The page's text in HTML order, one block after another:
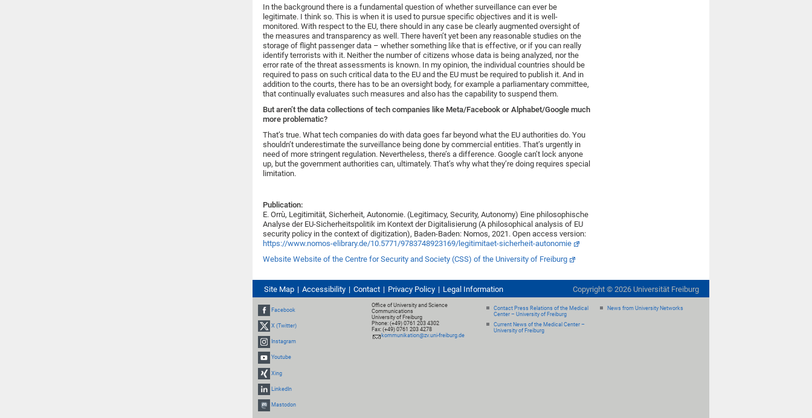
In the background there is a fundamental question of whether surveillance can ever be
legitimate. I think so. This is when it is used to pursue specific objectives and it is well-
monitored. With respect to the EU, there should in any case be clearly augmented oversight of
the measures and transparency as well. There haven’t yet been any reasonable studies on the
storage of flight passenger data – whether something like that is effective, or if you can really
identify terrorists with it. Neither the number of citizens whose data is being analyzed, nor the
error rate of the threat assessments is known. In my opinion, the individual countries should be
required to pass on such critical data to the EU and the EU must be required to publish it. And in
addition to the courts, there has to be an oversight body, for example a parliamentary committee,
that continually evaluates such measures and also has the capability to suspend them.
But aren’t the data collections of tech companies like Meta/Facebook or Alphabet/Google much
more problematic?
That’s true. What tech companies do with data goes far beyond what the EU authorities do. You
shouldn’t underestimate the surveillance being done by commercial entities. That’s urgently in
need of more stringent regulation. Nevertheless, there’s a difference. Google can’t lock anyone
up, but the government authorities can, ultimately. That’s why what they’re doing requires special
limitation.
Publication:
E. Orrù, Legitimität, Sicherheit, Autonomie. (Legitimacy, Security, Autonomy) Eine philosophische
Analyse der EU-Sicherheitspolitik im Kontext der Digitalisierung (A philosophical analysis of EU
security policy in the context of digitization), Baden-Baden: Nomos, 2021. Open access version:
https://www.nomos-elibrary.de/10.5771/9783748923169/legitimitaet-sicherheit-autonomie
Website Website of the Centre for Security and Society (CSS) of the University of Freiburg
Site Map Accessibility Contact Privacy Policy Legal Information Copyright © 2026 Universität Freiburg
Facebook
X (Twitter)
Instagram
Youtube
Xing
LinkedIn
Mastodon
Office of University and Science
Communications
University of Freiburg
Phone: (+49) 0761 203 4302
Fax: (+49) 0761 203 4278
kommunikation@zv.uni-freiburg.de
Contact Press Relations of the Medical
Center – University of Freiburg
Current News of the Medical Center –
University of Freiburg
News from University Networks